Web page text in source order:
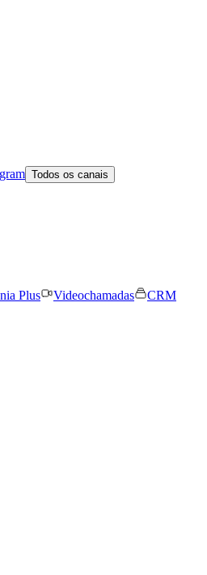
Todos os canais
Plus Videochamadas
CRM